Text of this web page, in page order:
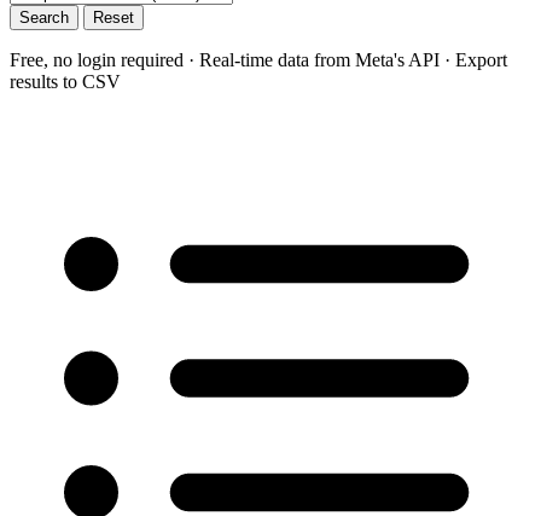
Search Reset
Free, no login required · Real-time data from Meta's API · Export
results to CSV